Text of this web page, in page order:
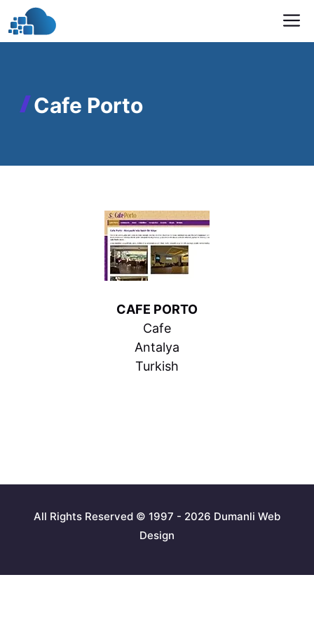
to
content
Cafe Porto
CAFE PORTO
Cafe
Antalya
Turkish
All Rights Reserved © 1997 - 2026 Dumanli Web
Design